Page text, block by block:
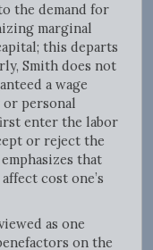
the demand for
marginal
this departs
Smith does not
a wage
personal
enter the labor
or reject the
that
cost one’s
as one
on the